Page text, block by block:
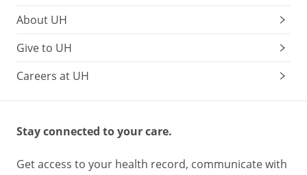
About UH
Give to UH
Careers at UH
Stay connected to your care.
Get access to your health record, communicate with